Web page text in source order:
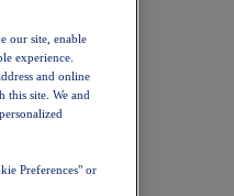
our site, enable
experience.
and online
site. We and
Preferences" or